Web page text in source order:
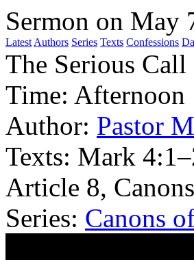
Sermon on May
Latest Authors Series Texts Confessions
The Serious
Time: Afternoon
Author: Pastor
Texts: Mark
Article 8,
Series: Canons